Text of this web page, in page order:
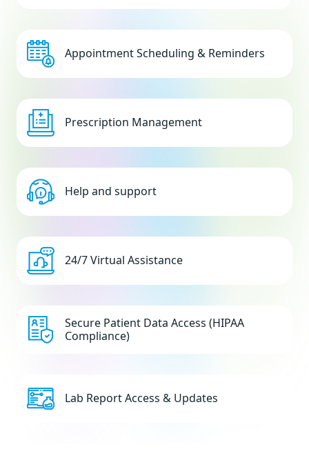
Appointment Scheduling & Reminders
Prescription Management
Help and support
24/7 Virtual Assistance
Secure Patient Data Access (HIPAA
Compliance)
Lab Report Access & Updates